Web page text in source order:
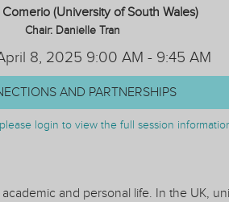
(University of South Wales)
Chair: Danielle Tran
8, 2025 9:00 AM - 9:45 AM
AND PARTNERSHIPS
login to view the full session
and personal life. In the UK,